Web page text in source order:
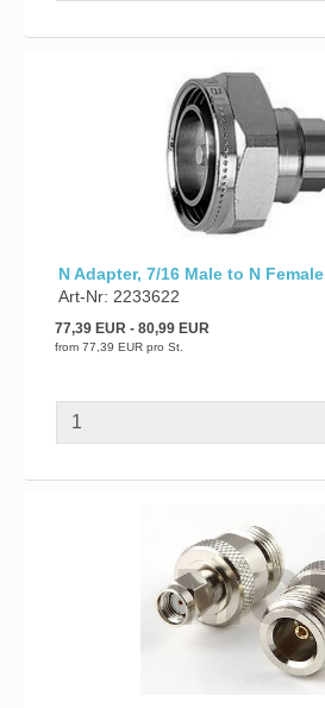
N Adapter, 7/16 Male to N Female
Art-Nr: 2233622
77,39 EUR- 80,99 EUR
from 77,39 EUR pro St.